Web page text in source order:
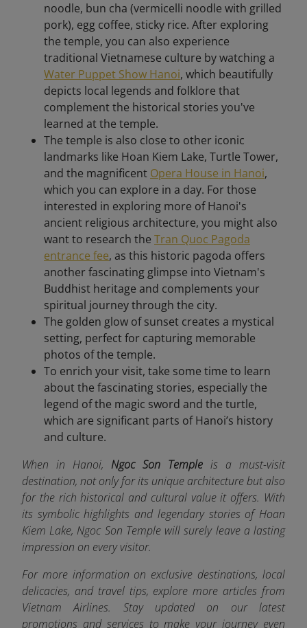
noodle, bun cha (vermicelli noodle with grilled
pork), egg coffee, sticky rice. After exploring
the temple, you can also experience
traditional Vietnamese culture by watching a
Water Puppet Show Hanoi, which beautifully
depicts local legends and folklore that
complement the historical stories you've
learned at the temple.
The temple is also close to other iconic
landmarks like Hoan Kiem Lake, Turtle Tower,
and the magnificent Opera House in Hanoi,
which you can explore in a day. For those
interested in exploring more of Hanoi's
ancient religious architecture, you might also
want to research the Tran Quoc Pagoda
entrance fee, as this historic pagoda offers
another fascinating glimpse into Vietnam's
Buddhist heritage and complements your
spiritual journey through the city.
The golden glow of sunset creates a mystical
setting, perfect for capturing memorable
photos of the temple.
To enrich your visit, take some time to learn
about the fascinating stories, especially the
legend of the magic sword and the turtle,
which are significant parts of Hanoi’s history
and culture.
When in Hanoi, Ngoc Son Temple is a must-visit
destination, not only for its unique architecture but also
for the rich historical and cultural value it offers. With
its symbolic highlights and legendary stories of Hoan
Kiem Lake, Ngoc Son Temple will surely leave a lasting
impression on every visitor.
For more information on exclusive destinations, local
delicacies, and travel tips, explore more articles from
Vietnam Airlines. Stay updated on our latest
promotions and services to make your journey even